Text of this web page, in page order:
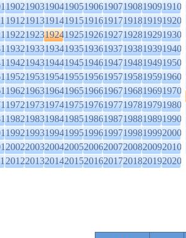
190219031904190519061907190819091910
191219131914191519161917191819191920
192219231924192519261927192819291930
193219331934193519361937193819391940
194219431944194519461947194819491950
195219531954195519561957195819591960
196219631964196519661967196819691970
197219731974197519761977197819791980
198219831984198519861987198819891990
199219931994199519961997199819992000
200220032004200520062007200820092010
201220132014201520162017201820192020